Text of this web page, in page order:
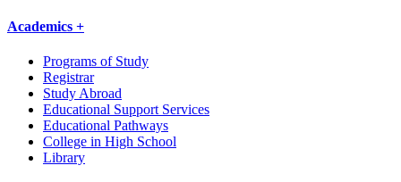
Academics +
Programs of Study
Registrar
Study Abroad
Educational Support Services
Educational Pathways
College in High School
Library